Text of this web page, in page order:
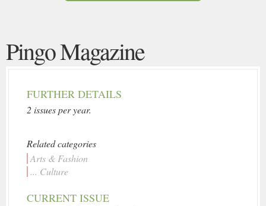
Pingo Magazine
FURTHER DETAILS
2 issues per year.
Related categories
Arts & Fashion
... Culture
CURRENT ISSUE